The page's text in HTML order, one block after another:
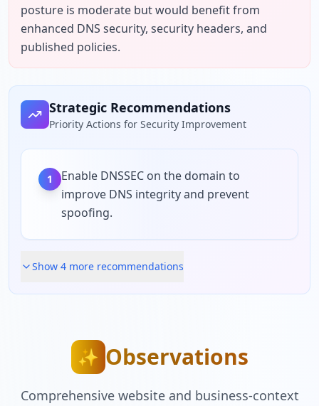
posture is moderate but would benefit from
enhanced DNS security, security headers, and
published policies.
Strategic Recommendations
Priority Actions for Security Improvement
1
Enable DNSSEC on the domain to
improve DNS integrity and prevent
spoofing.
Show 4 more recommendations
✨ Observations
Comprehensive website and business-context